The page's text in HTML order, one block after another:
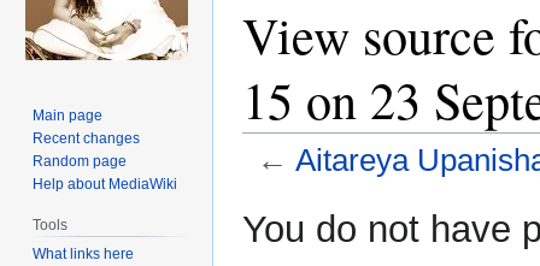
View source
15 on 23
← Aitareya
toto
You do not have
Main page
Recent changes
Random page
Help about MediaWiki
Tools
What links here